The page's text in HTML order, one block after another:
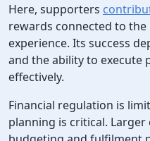
Here, supporters
rewards connected to
experience. Its success
and the ability to execute
effectively.
Financial regulation is
planning is critical.